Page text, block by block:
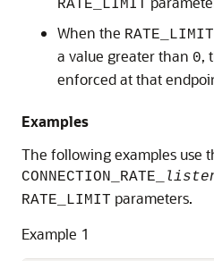
RATE_LIMIT
When the RATE_LIMIT
a value greater than 0,
enforced at that
Examples
The following examples use
CONNECTION_RATE_
RATE_LIMIT parameters.
Example 1